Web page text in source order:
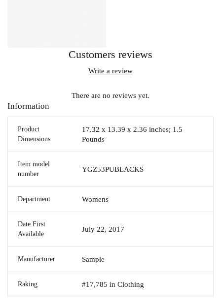
Customers reviews
Write a review
There are no reviews yet.
Information
Product
Dimensions
17.32 x 13.39 x 2.36 inches; 1.5
Pounds
Item model
number
YGZ53PUBLACKS
Department Womens
Date First
Available
July 22, 2017
Manufacturer Sample
Raking #17,785 in Clothing